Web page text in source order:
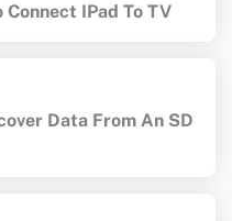
Connect IPad To TV
Data From An SD